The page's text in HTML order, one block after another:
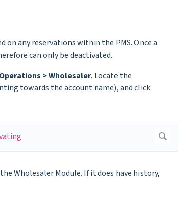
on any reservations within the PMS. Once a
can only be deactivated.
Operations > Wholesaler. Locate the
towards the account name), and click
Wholesaler Module. If it does have history,